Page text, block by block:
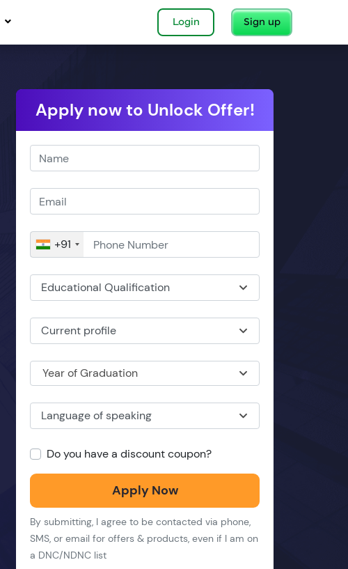
Login Sign up
Apply now to Unlock Offer!
+91
Educational Qualification
Current profile
Year of Graduation
Language of speaking
Do you have a discount coupon?
Apply Now
By submitting, I agree to be contacted via phone,
SMS, or email for offers & products, even if I am on
a DNC/NDNC list